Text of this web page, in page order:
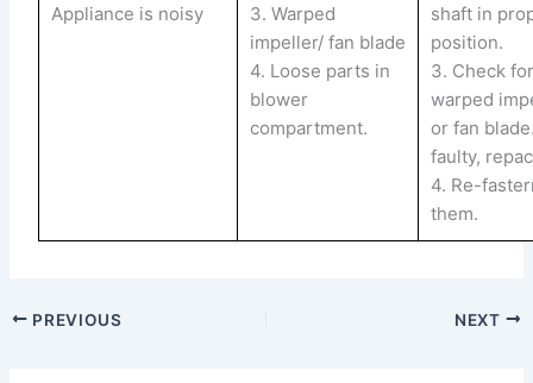
Appliance is noisy
3. Warped
impeller/ fan blade
4. Loose parts in
blower
compartment.
shaft in
position.
3. Check
warped
or fan
faulty,
4. Re-
them.
PREVIOUS NEXT